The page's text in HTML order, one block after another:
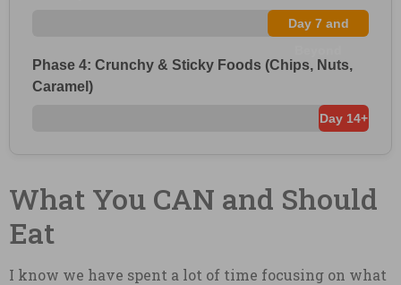
Day 7 and
Phase 4: Crunchy & Sticky Foods (Chips, Nuts,
Caramel)
Day 14+
What You CAN and Should
Eat
I know we have spent a lot of time focusing on what